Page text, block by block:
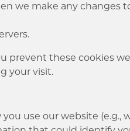
we make any changes
prevent these cookies
your visit.
use our website (e.g.,